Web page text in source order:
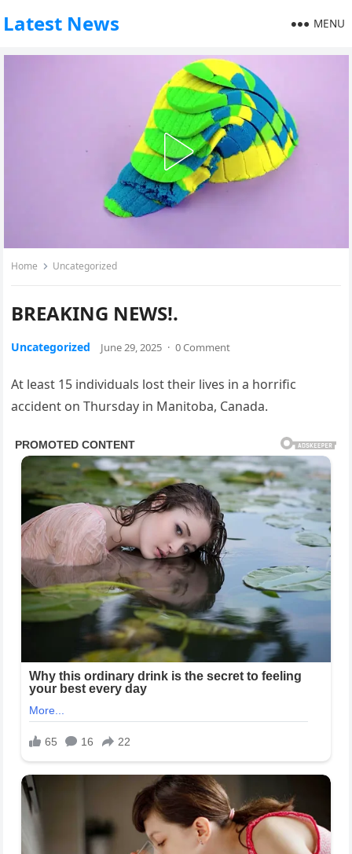
Latest News MENU
Home Uncategorized
BREAKING NEWS!.
Uncategorized June 29, 2025 · 0 Comment
At least 15 individuals lost their lives in a horrific
accident on Thursday in Manitoba, Canada.